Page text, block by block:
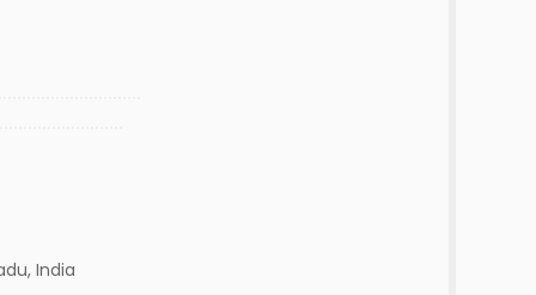
India